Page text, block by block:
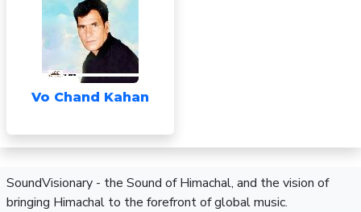
Vo Chand Kahan
SoundVisionary - the Sound of Himachal, and the vision of
bringing Himachal to the forefront of global music.